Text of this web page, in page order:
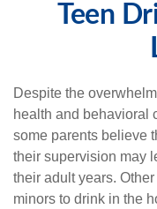
Teen
Despite the
health and behavioral
some parents believe
their supervision may
their adult years.
minors to drink in the